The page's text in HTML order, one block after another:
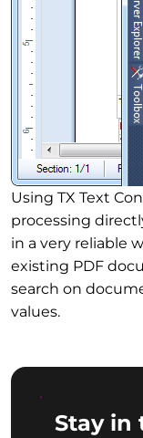
Using TX Text
processing
in a very reliable
existing PDF
search on
values.
Stay in